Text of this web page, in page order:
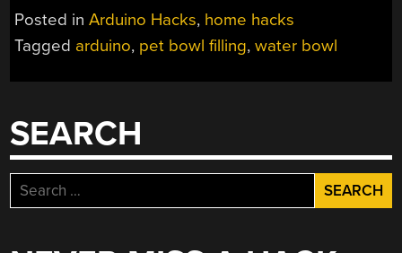
WARDEN”
Posted inArduino Hacks, home hacks
Tagged arduino, pet bowl filling,water bowl
SEARCH
Search
for: